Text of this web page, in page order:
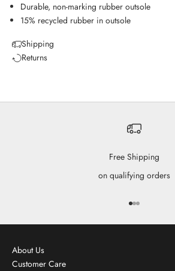
Durable, non-marking rubber outsole
15% recycled rubber in outsole
Shipping
Returns
Free Shipping
on qualifying orders
Go to item 1
Go to item 2
Go to item 3
About Us
Customer Care